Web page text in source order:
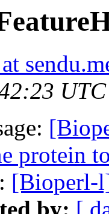
protein
[Bioperl-